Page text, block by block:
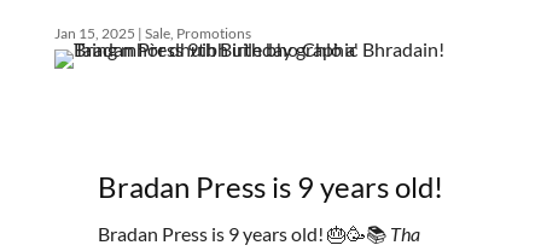
Jan 15, 2025 | Sale, Promotions
Bradan Press is 9 years old!
Bradan Press is 9 years old! 🎂🥳📚 Tha